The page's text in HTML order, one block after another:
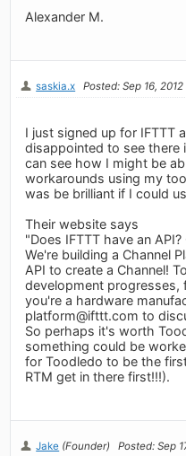
Alexander M.
saskia.x Posted: Sep 16, 2012
I just signed up for IFTTT
disappointed to see there
can see how I might be
workarounds using my
was be brilliant if I could
Their website says
"Does IFTTT have an
We're building a Channel
API to create a Channel!
development
you're a hardware
platform@ifttt.com to
So perhaps it's worth
something could be
for Toodledo to be the
RTM get in there first!!!).
Jake (Founder) Posted: Sep